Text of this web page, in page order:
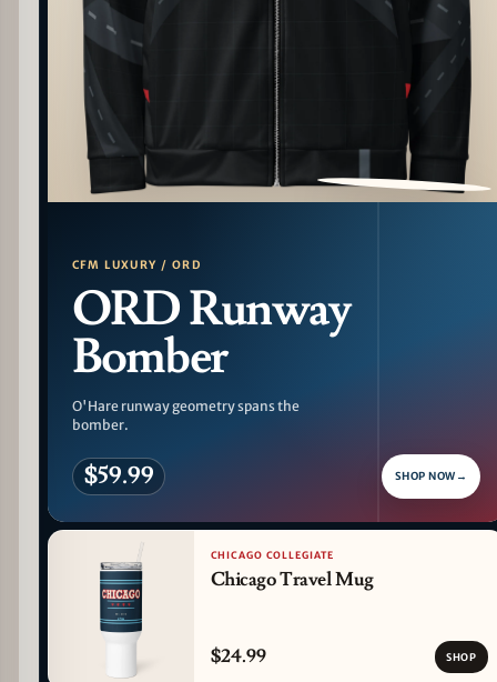
PATTERN DETAIL
CFM LUXURY / ORD
ORD Runway
Bomber
O'Hare runway geometry spans the
bomber.
$59.99 SHOP NOW →
CHICAGO COLLEGIATE
Chicago Travel Mug
$24.99 SHOP